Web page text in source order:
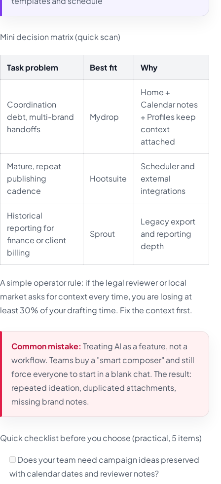
Mini decision matrix (quick scan)
Task problem Best fit Why
Coordination
debt, multi-brand
handoffs
Mydrop
Home +
Calendar notes
+ Profiles keep
context
attached
Mature, repeat
publishing
cadence
Hootsuite
Scheduler and
external
integrations
Historical
reporting for
finance or client
billing
Sprout
Legacy export
and reporting
depth
A simple operator rule: if the legal reviewer or local
market asks for context every time, you are losing at
least 30% of your drafting time. Fix the context first.
Common mistake: Treating AI as a feature, not a
workflow. Teams buy a "smart composer" and still
force everyone to start in a blank chat. The result:
repeated ideation, duplicated attachments,
missing brand notes.
Quick checklist before you choose (practical, 5 items)
Does your team need campaign ideas preserved
with calendar dates and reviewer notes?